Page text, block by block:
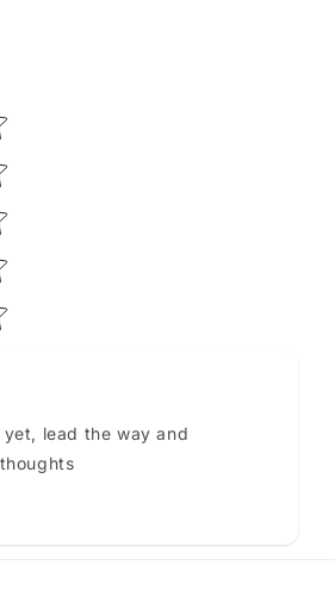
rating
yet, lead the way and